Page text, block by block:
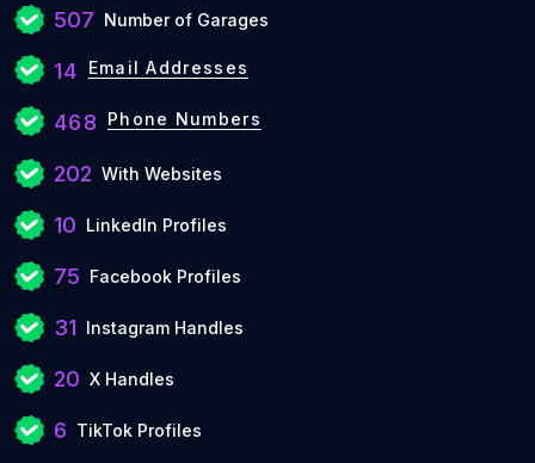
507 Number of Garages
14 Email Addresses
468 Phone Numbers
202 With Websites
10 LinkedIn Profiles
75 Facebook Profiles
31 Instagram Handles
20 X Handles
6 TikTok Profiles